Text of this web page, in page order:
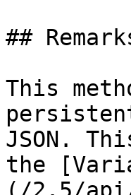
##
This
JSON.
the